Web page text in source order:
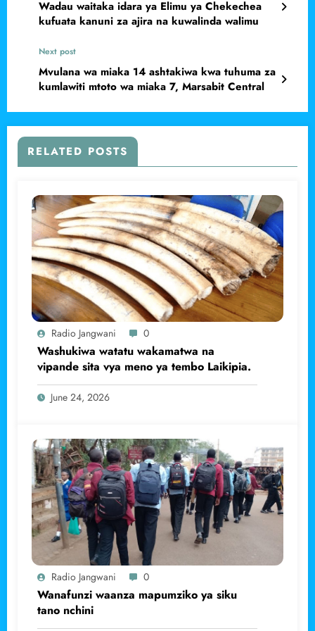
Wadau waitaka idara ya Elimu ya Chekechea
kufuata kanuni za ajira na kuwalinda walimu
Next post
Mvulana wa miaka 14 ashtakiwa kwa tuhuma za
kumlawiti mtoto wa miaka 7, Marsabit Central
RELATED POSTS
Radio Jangwani 0
Washukiwa watatu wakamatwa na
vipande sita vya meno ya tembo Laikipia.
June 24, 2026
Radio Jangwani 0
Wanafunzi waanza mapumziko ya siku
tano nchini